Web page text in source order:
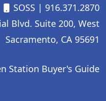
SOSS | 916.371.2870
Blvd. Suite 200, West
Sacramento, CA 95691
Station Buyer's Guide